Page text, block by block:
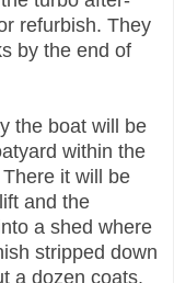
refurbish. They
by the end of
the boat will be
within the
it will be
and the
a shed where
stripped down
a dozen coats.